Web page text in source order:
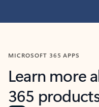
MICROSOFT 365 APPS
Learn more
365